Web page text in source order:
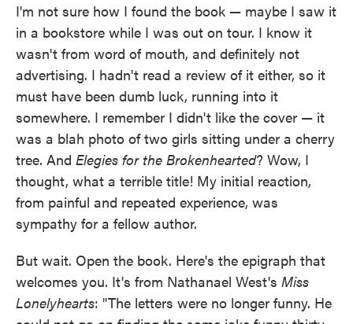
I'm not sure how I found the book — maybe I saw it
in a bookstore while I was out on tour. I know it
wasn't from word of mouth, and definitely not
advertising. I hadn't read a review of it either, so it
must have been dumb luck, running into it
somewhere. I remember I didn't like the cover — it
was a blah photo of two girls sitting under a cherry
tree. And Elegies for the Brokenhearted? Wow, I
thought, what a terrible title! My initial reaction,
from painful and repeated experience, was
sympathy for a fellow author.
But wait. Open the book. Here's the epigraph that
welcomes you. It's from Nathanael West's Miss
Lonelyhearts: "The letters were no longer funny. He